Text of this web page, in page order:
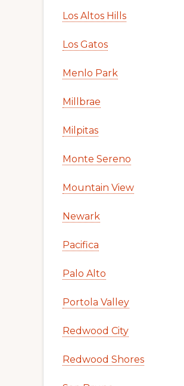
Los Altos Hills
Los Gatos
Menlo Park
Millbrae
Milpitas
Monte Sereno
Mountain View
Newark
Pacifica
Palo Alto
Portola Valley
Redwood City
Redwood Shores